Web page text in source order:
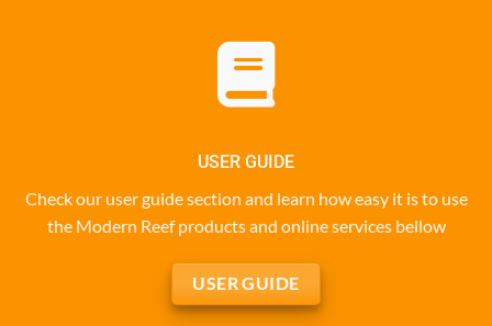
USER GUIDE
Check our user guide section and learn how easy it is to use
the Modern Reef products and online services bellow
USER GUIDE